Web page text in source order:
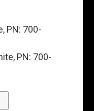
PN: 700-
PN: 700-